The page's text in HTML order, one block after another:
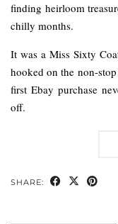
finding heirloom
chilly months.
It was a Miss Sixty
hooked on the non-
first Ebay purchase
off.
SHARE: